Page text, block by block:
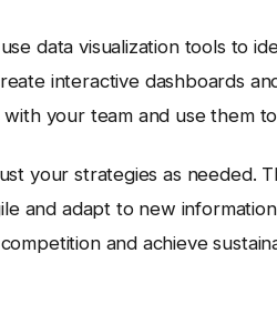
data visualization tools to
interactive dashboards
your team and use them
your strategies as needed.
and adapt to new
and achieve